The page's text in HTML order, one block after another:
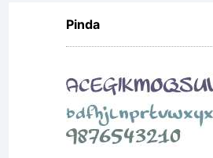
Pinda